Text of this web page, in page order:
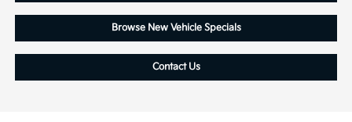
Browse New Vehicle Specials
Contact Us